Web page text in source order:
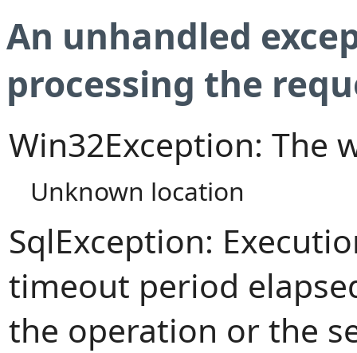
An unhandled
processing the
Win32Exception: The
Unknown location
SqlException:
timeout period
the operation or the